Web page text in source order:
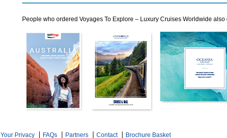
People who ordered Voyages To Explore – Luxury Cruises Worldwide
Your Privacy FAQs Partners Contact Brochure Basket